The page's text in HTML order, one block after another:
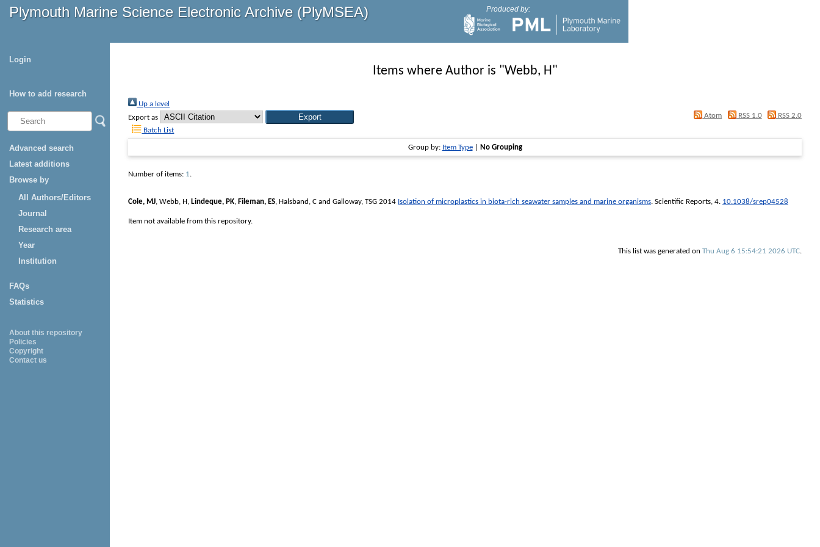
Plymouth Marine Science Electronic Archive (PlyMSEA) Produced by:
Login
How to add research
Advanced search
Latest additions
Browse by
All Authors/Editors
Journal
Research area
Year
Institution
FAQs
Statistics
About this repository
Policies
Copyright
Contact us
Items where Author is "Webb, H"
Up a level
Export as
Atom RSS 1.0
RSS 2.0
Batch List
Group by: Item Type| No Grouping
Number of items: 1.
Cole, MJ, Webb, H, Lindeque, PK, Fileman, ES, Halsband, C and Galloway, TSG 2014 Isolation of microplastics in biota-rich seawater samples and marine organisms. Scientific Reports, 4. 10.1038/srep04528
Item not available from this repository.
This list was generated on Thu Aug 6 15:54:21 2026 UTC.